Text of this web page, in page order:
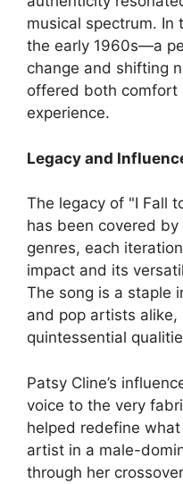
musical spectrum. In
the early 1960s—a
change and shifting
offered both comfort
experience.
Legacy and
The legacy of "I Fall
has been covered
genres, each
impact and its
The song is a staple
and pop artists alike,
quintessential
Patsy Cline’s
voice to the very
helped redefine
artist in a male-
through her